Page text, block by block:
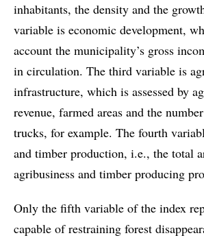
inhabitants, the density and the
variable is economic development,
account the municipality’s gross
in circulation. The third variable is
infrastructure, which is assessed by
revenue, farmed areas and the
trucks, for example. The fourth
and timber production, i.e., the total
agribusiness and timber producing
Only the fifth variable of the index
capable of restraining forest